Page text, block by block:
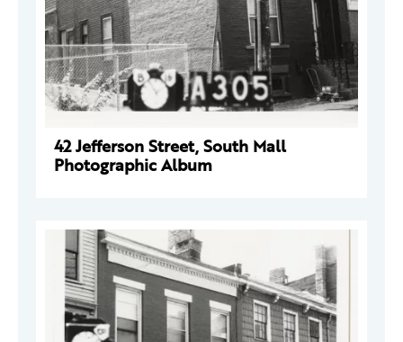
42 Jefferson Street, South Mall
Photographic Album